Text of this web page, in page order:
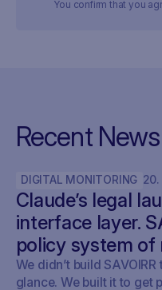
You confirm that you
Recent News
DIGITAL MONITORING 20.
Claude’s legal
interface layer.
policy system of
We didn’t build
glance. We built it to get